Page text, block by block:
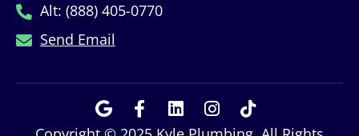
Alt: (888) 405-0770
Send Email